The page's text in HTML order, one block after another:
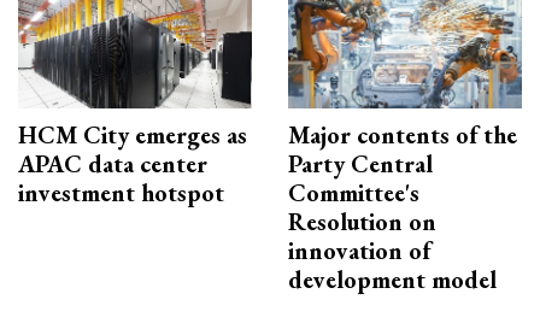
HCM City emerges as
APAC data center
investment hotspot
Major contents of the
Party Central
Committee's
Resolution on
innovation of
development model